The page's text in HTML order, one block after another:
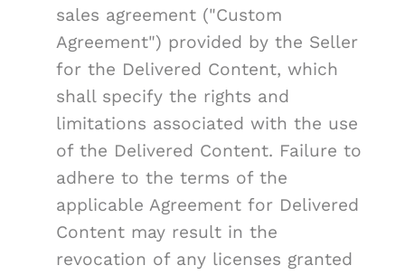
sales agreement ("Custom
Agreement") provided by the Seller
for the Delivered Content, which
shall specify the rights and
limitations associated with the use
of the Delivered Content. Failure to
adhere to the terms of the
applicable Agreement for Delivered
Content may result in the
revocation of any licenses granted